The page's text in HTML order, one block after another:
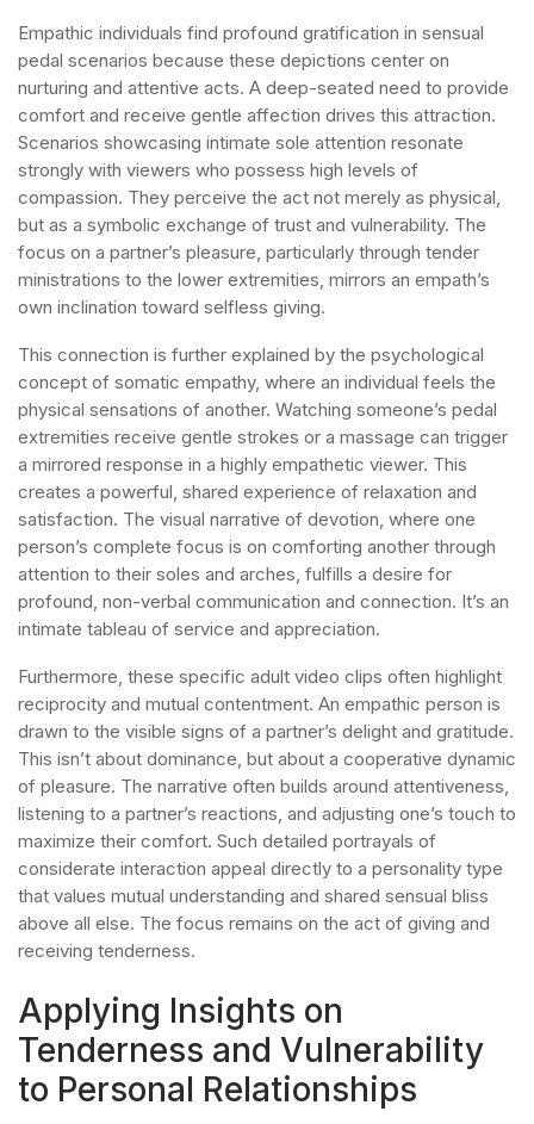
Empathic individuals find profound gratification in sensual
pedal scenarios because these depictions center on
nurturing and attentive acts. A deep-seated need to provide
comfort and receive gentle affection drives this attraction.
Scenarios showcasing intimate sole attention resonate
strongly with viewers who possess high levels of
compassion. They perceive the act not merely as physical,
but as a symbolic exchange of trust and vulnerability. The
focus on a partner’s pleasure, particularly through tender
ministrations to the lower extremities, mirrors an empath’s
own inclination toward selfless giving.
This connection is further explained by the psychological
concept of somatic empathy, where an individual feels the
physical sensations of another. Watching someone’s pedal
extremities receive gentle strokes or a massage can trigger
a mirrored response in a highly empathetic viewer. This
creates a powerful, shared experience of relaxation and
satisfaction. The visual narrative of devotion, where one
person’s complete focus is on comforting another through
attention to their soles and arches, fulfills a desire for
profound, non-verbal communication and connection. It’s an
intimate tableau of service and appreciation.
Furthermore, these specific adult video clips often highlight
reciprocity and mutual contentment. An empathic person is
drawn to the visible signs of a partner’s delight and gratitude.
This isn’t about dominance, but about a cooperative dynamic
of pleasure. The narrative often builds around attentiveness,
listening to a partner’s reactions, and adjusting one’s touch to
maximize their comfort. Such detailed portrayals of
considerate interaction appeal directly to a personality type
that values mutual understanding and shared sensual bliss
above all else. The focus remains on the act of giving and
receiving tenderness.
Applying Insights on
Tenderness and Vulnerability
to Personal Relationships